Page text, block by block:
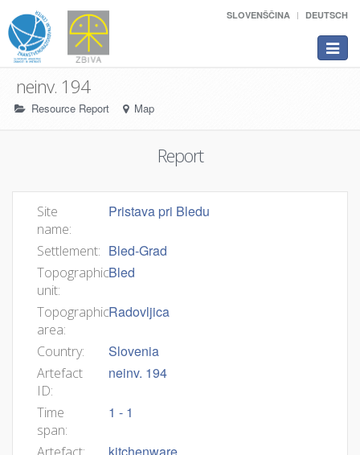
SLOVENŠČINA DEUTSCH
Toggle
neinv. 194
Resource Report Map
Report
Site
name:
Pristava pri Bledu
Settlement: Bled-Grad
Topographic
unit:
Bled
Topographic
area:
Radovljica
Country: Slovenia
Artefact
ID:
neinv. 194
Time
span:
1 - 1